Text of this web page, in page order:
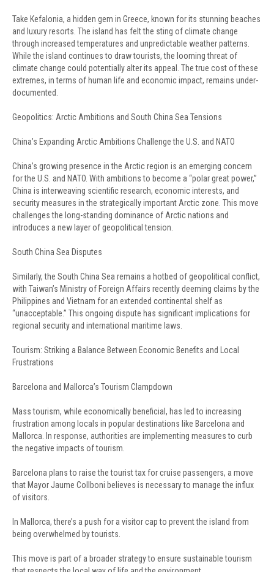
Take Kefalonia, a hidden gem in Greece, known for its stunning beaches
and luxury resorts. The island has felt the sting of climate change
through increased temperatures and unpredictable weather patterns.
While the island continues to draw tourists, the looming threat of
climate change could potentially alter its appeal. The true cost of these
extremes, in terms of human life and economic impact, remains under-
documented.
Geopolitics: Arctic Ambitions and South China Sea Tensions
China’s Expanding Arctic Ambitions Challenge the U.S. and NATO
China’s growing presence in the Arctic region is an emerging concern
for the U.S. and NATO. With ambitions to become a “polar great power,”
China is interweaving scientific research, economic interests, and
security measures in the strategically important Arctic zone. This move
challenges the long-standing dominance of Arctic nations and
introduces a new layer of geopolitical tension.
South China Sea Disputes
Similarly, the South China Sea remains a hotbed of geopolitical conflict,
with Taiwan’s Ministry of Foreign Affairs recently deeming claims by the
Philippines and Vietnam for an extended continental shelf as
“unacceptable.” This ongoing dispute has significant implications for
regional security and international maritime laws.
Tourism: Striking a Balance Between Economic Benefits and Local
Frustrations
Barcelona and Mallorca’s Tourism Clampdown
Mass tourism, while economically beneficial, has led to increasing
frustration among locals in popular destinations like Barcelona and
Mallorca. In response, authorities are implementing measures to curb
the negative impacts of tourism.
Barcelona plans to raise the tourist tax for cruise passengers, a move
that Mayor Jaume Collboni believes is necessary to manage the influx
of visitors.
In Mallorca, there’s a push for a visitor cap to prevent the island from
being overwhelmed by tourists.
This move is part of a broader strategy to ensure sustainable tourism